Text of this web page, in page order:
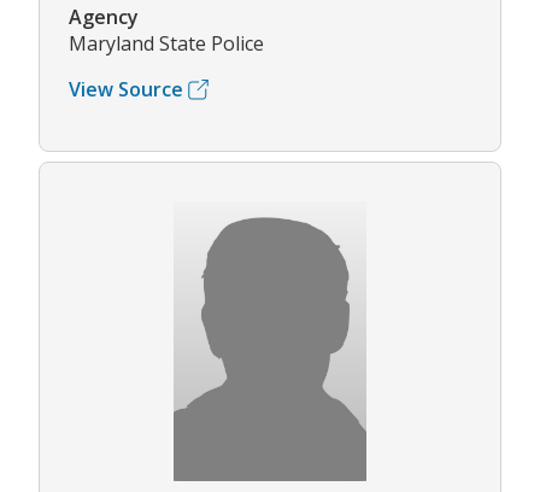
Agency
Maryland State Police
View Source